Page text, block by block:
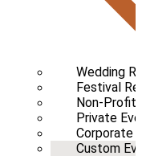
Wedding
Festival
Non-Profit
Private
Corporate
Custom